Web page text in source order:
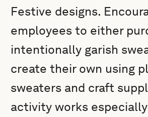
Festive designs.
employees to either
intentionally garish
create their own using
sweaters and craft
activity works